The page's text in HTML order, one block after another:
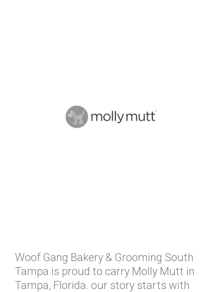
Woof Gang Bakery & Grooming South
Tampa is proud to carry Molly Mutt in
Tampa, Florida. our story starts with